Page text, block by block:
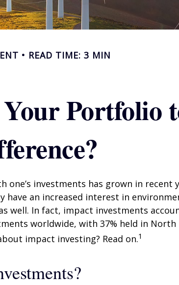
READ TIME: 3 MIN
Portfolio
investments has grown in recent
have an increased interest in
well. In fact, impact investments
worldwide, with 37% held in North
impact investing? Read on.1